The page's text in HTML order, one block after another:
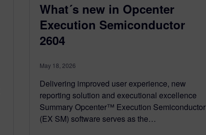
What´s new in Opcenter
Execution Semiconductor
2604
May 18, 2026
Delivering improved user experience, new
reporting solution and executional excellence
Summary Opcenter™ Execution Semiconductor
(EX SM) software serves as the…